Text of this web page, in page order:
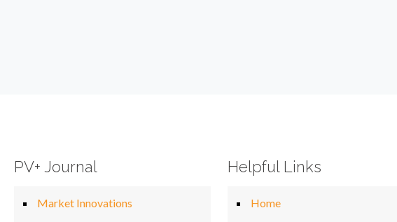
PV+ Journal
Market Innovations
Helpful Links
Home